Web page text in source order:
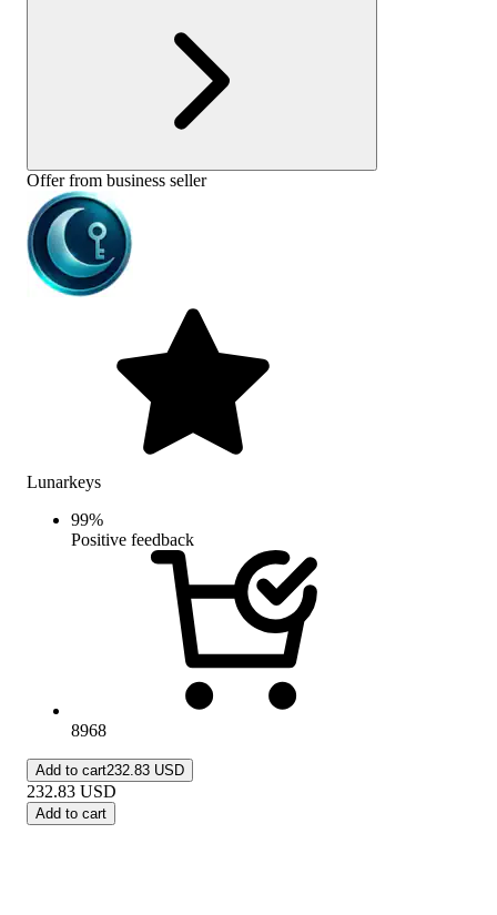
Offer from business seller
Lunarkeys
99%
Positive feedback
8968
Add to cart232.83 USD
232.83 USD
Add to cart